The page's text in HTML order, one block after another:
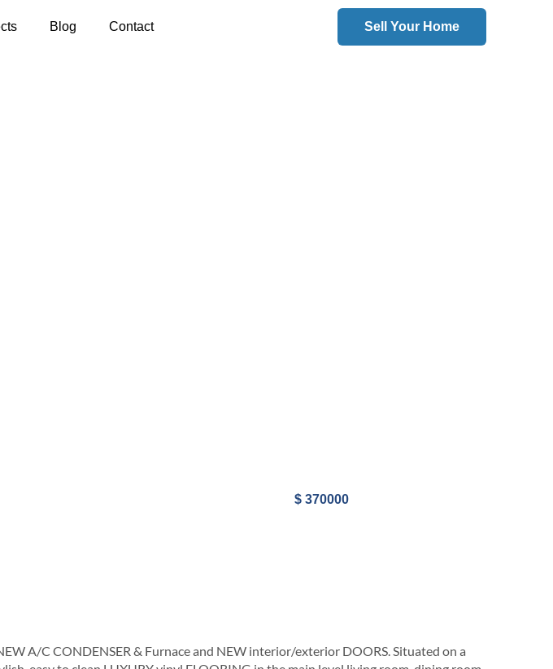
Blog Contact Sell Your Home
$ 370000
A/C CONDENSER & Furnace and NEW interior/exterior DOORS. Situated on a